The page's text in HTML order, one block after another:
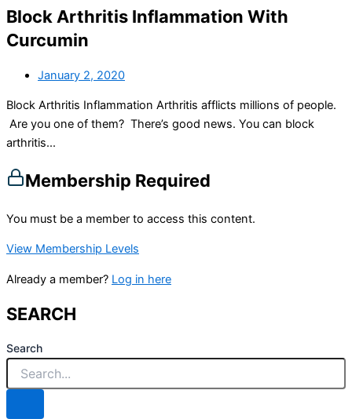
Block Arthritis Inflammation With
Curcumin
January 2, 2020
Block Arthritis Inflammation Arthritis afflicts millions of people.
Are you one of them? There’s good news. You can block
arthritis...
Membership Required
You must be a member to access this content.
View Membership Levels
Already a member? Log in here
SEARCH
Search